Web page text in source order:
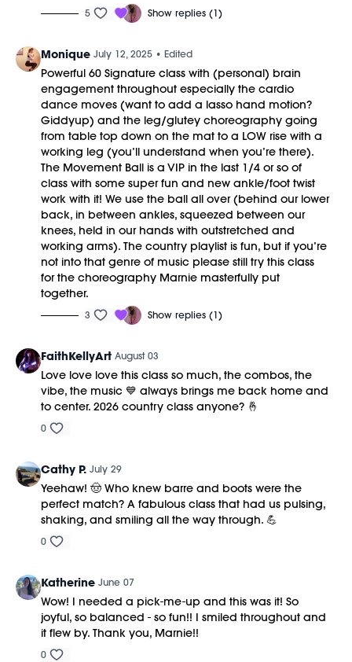
5 Show replies (1)
Monique July 12, 2025 • Edited
Powerful 60 Signature class with (personal) brain
engagement throughout especially the cardio
dance moves (want to add a lasso hand motion?
Giddyup) and the leg/glutey choreography going
from table top down on the mat to a LOW rise with a
working leg (you’ll understand when you’re there).
The Movement Ball is a VIP in the last 1/4 or so of
class with some super fun and new ankle/foot twist
work with it! We use the ball all over (behind our lower
back, in between ankles, squeezed between our
knees, held in our hands with outstretched and
working arms). The country playlist is fun, but if you’re
not into that genre of music please still try this class
for the choreography Marnie masterfully put
together.
3 Show replies (1)
FaithKellyArt August 03
Love love love this class so much, the combos, the
vibe, the music 💙 always brings me back home and
to center. 2026 country class anyone? 🤞
0
Cathy P. July 29
Yeehaw! 🤠 Who knew barre and boots were the
perfect match? A fabulous class that had us pulsing,
shaking, and smiling all the way through. 💪
0
Katherine June 07
Wow! I needed a pick-me-up and this was it! So
joyful, so balanced - so fun!! I smiled throughout and
it flew by. Thank you, Marnie!!
0